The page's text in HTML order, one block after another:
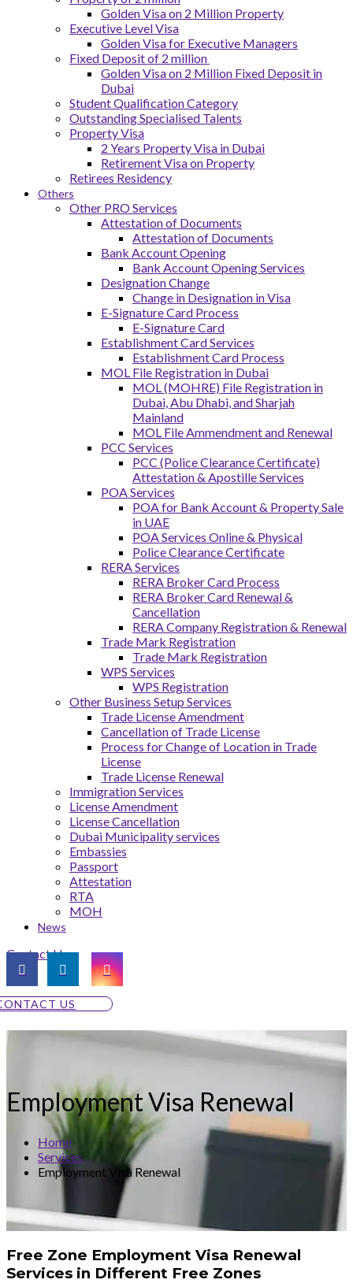
Golden Visa on 2 Million Property
Executive Level Visa
Golden Visa for Executive Managers
Fixed Deposit of 2 million
Golden Visa on 2 Million Fixed Deposit in
Dubai
Student Qualification Category
Outstanding Specialised Talents
Property Visa
2 Years Property Visa in Dubai
Retirement Visa on Property
Retirees Residency
Others
Other PRO Services
Attestation of Documents
Attestation of Documents
Bank Account Opening
Bank Account Opening Services
Designation Change
Change in Designation in Visa
E-Signature Card Process
E-Signature Card
Establishment Card Services
Establishment Card Process
MOL File Registration in Dubai
MOL (MOHRE) File Registration in
Dubai, Abu Dhabi, and Sharjah
Mainland
MOL File Ammendment and Renewal
PCC Services
PCC (Police Clearance Certificate)
Attestation & Apostille Services
POA Services
POA for Bank Account & Property Sale
in UAE
POA Services Online & Physical
Police Clearance Certificate
RERA Services
RERA Broker Card Process
RERA Broker Card Renewal &
Cancellation
RERA Company Registration & Renewal
Trade Mark Registration
Trade Mark Registration
WPS Services
WPS Registration
Other Business Setup Services
Trade License Amendment
Cancellation of Trade License
Process for Change of Location in Trade
License
Trade License Renewal
Immigration Services
License Amendment
License Cancellation
Dubai Municipality services
Embassies
Passport
Attestation
RTA
MOH
News
Contact Us
US
Employment Visa Renewal
Home
Services
Employment Visa Renewal
Free Zone Employment Visa Renewal
Services in Different Free Zones